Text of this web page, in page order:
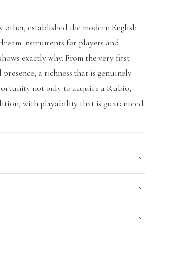
other, established the modern English
instruments for players and
exactly why. From the very first
a richness that is genuinely
not only to acquire a Rubio,
with playability that is guaranteed